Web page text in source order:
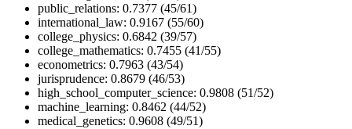
public_relations: 0.7377 (45/61)
international_law: 0.9167 (55/60)
college_physics: 0.6842 (39/57)
college_mathematics: 0.7455 (41/55)
econometrics: 0.7963 (43/54)
jurisprudence: 0.8679 (46/53)
high_school_computer_science: 0.9808 (51/52)
machine_learning: 0.8462 (44/52)
medical_genetics: 0.9608 (49/51)